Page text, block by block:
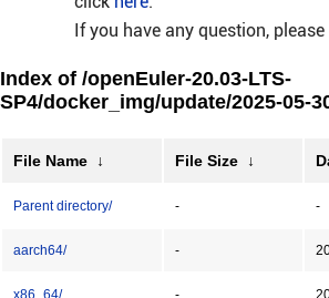
If you have any question, please
Index of /openEuler-20.03-LTS-
SP4/docker_img/update/2025-05-
File Name ↓ File Size ↓
Parent directory/ - -
aarch64/ -
x86_64/ -